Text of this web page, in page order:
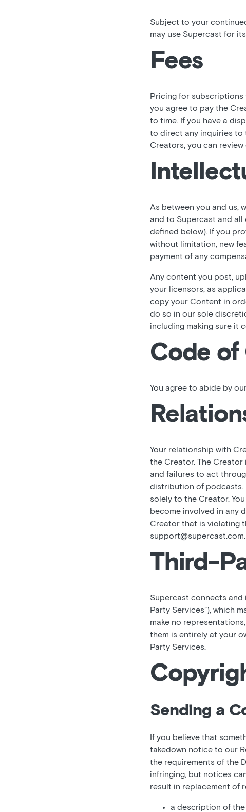
Subject to your
may use Supercast for
Fees
Pricing for
you agree to pay the
to time. If you have a
to direct any inquiries to
Creators, you can
As between you and us,
and to Supercast and
defined below). If you
without limitation, new
payment of any
Any content you post,
your licensors, as
copy your Content in
do so in our sole
including making sure it
Code
You agree to abide by
Your relationship with
the Creator. The
and failures to act
distribution of podcasts.
solely to the Creator.
become involved in any
Creator that is violating
support@supercast.com.
Third-
Supercast connects
Party Services”), which
make no
them is entirely at your
Party Services.
Sending a
If you believe that
takedown notice to our
the requirements of the
infringing, but notices
result in replacement of
a description of the